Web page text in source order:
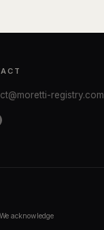
registry.com
acknowledge